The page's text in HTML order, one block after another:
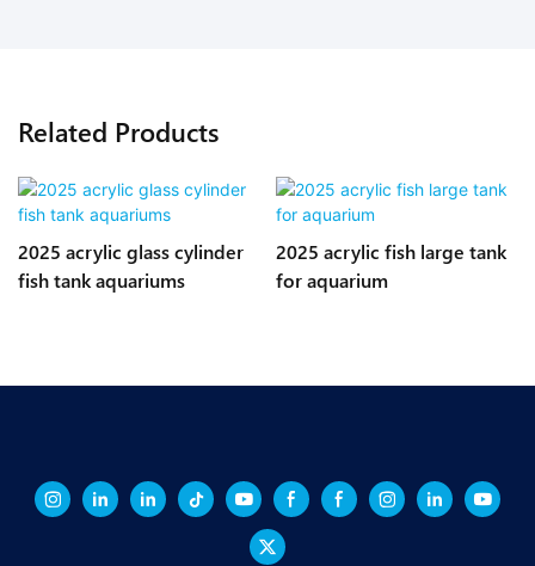
Related Products
2025 acrylic glass cylinder
fish tank aquariums
2025 acrylic fish large tank
for aquarium